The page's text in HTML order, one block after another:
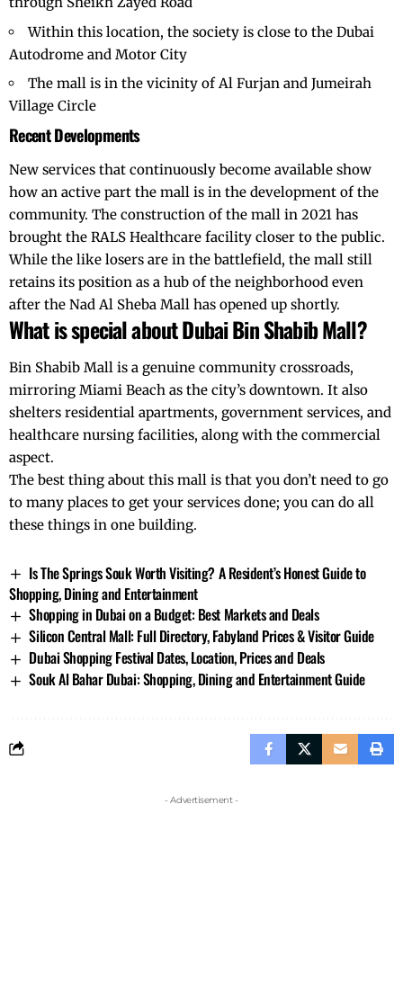
Within this location, the society is close to the Dubai
Autodrome and Motor City
The mall is in the vicinity of Al Furjan and Jumeirah
Village Circle
Recent Developments
New services that continuously become available show
how an active part the mall is in the development of the
community. The construction of the mall in 2021 has
brought the RALS Healthcare facility closer to the public.
While the like losers are in the battlefield, the mall still
retains its position as a hub of the neighborhood even
after the Nad Al Sheba Mall has opened up shortly.
What is special about Dubai Bin Shabib Mall?
Bin Shabib Mall is a genuine community crossroads,
mirroring Miami Beach as the city’s downtown. It also
shelters residential apartments, government services, and
healthcare nursing facilities, along with the commercial
aspect.
The best thing about this mall is that you don’t need to go
to many places to get your services done; you can do all
these things in one building.
Is The Springs Souk Worth Visiting? A Resident’s Honest Guide to
Shopping, Dining and Entertainment
Shopping in Dubai on a Budget: Best Markets and Deals
Silicon Central Mall: Full Directory, Fabyland Prices & Visitor Guide
Dubai Shopping Festival Dates, Location, Prices and Deals
Souk Al Bahar Dubai: Shopping, Dining and Entertainment Guide
- Advertisement -